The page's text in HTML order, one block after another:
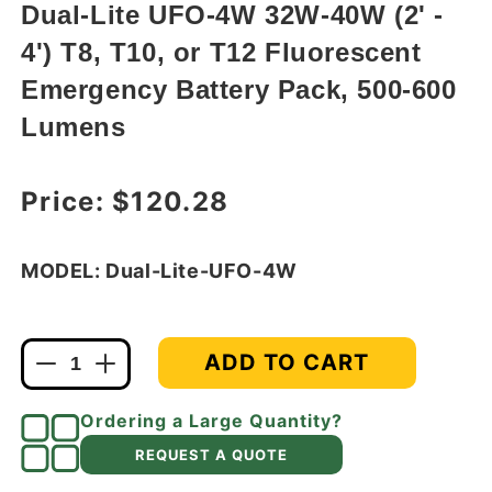
Dual-Lite UFO-4W 32W-40W (2' -
4') T8, T10, or T12 Fluorescent
Emergency Battery Pack, 500-600
Lumens
Regular price
Price: $120.28
MODEL: Dual-Lite-UFO-4W
Increase
quantity
for
Dual-
Lite
Decrease
quantity
for
Dual-
Lite
ADD TO CART
Ordering a Large Quantity?
REQUEST A QUOTE